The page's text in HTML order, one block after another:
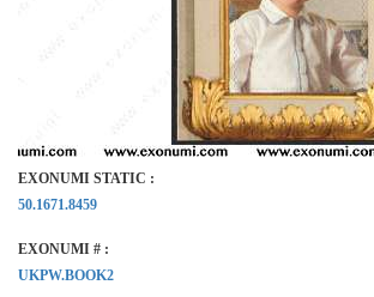
EXONUMI STATIC :
50.1671.8459
EXONUMI # :
UKPW.BOOK2